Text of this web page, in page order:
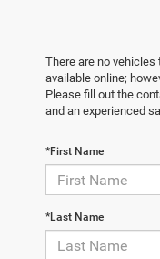
There are no
available online;
Please fill out the
and an experienced
*First Name
*Last Name